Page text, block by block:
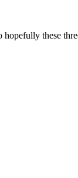
hopefully these